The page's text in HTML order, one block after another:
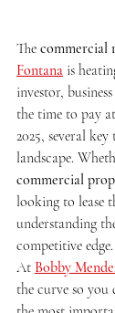
The commercial
Fontana is
investor,
the time to pay
2025, several
landscape.
commercial
looking to lease
understanding
competitive edge.
At Bobby
the curve so you